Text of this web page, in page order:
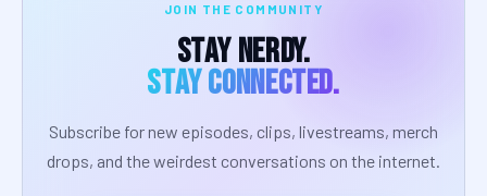
JOIN THE COMMUNITY
Stay Nerdy.
Stay Connected.
Subscribe for new episodes, clips, livestreams, merch
drops, and the weirdest conversations on the internet.